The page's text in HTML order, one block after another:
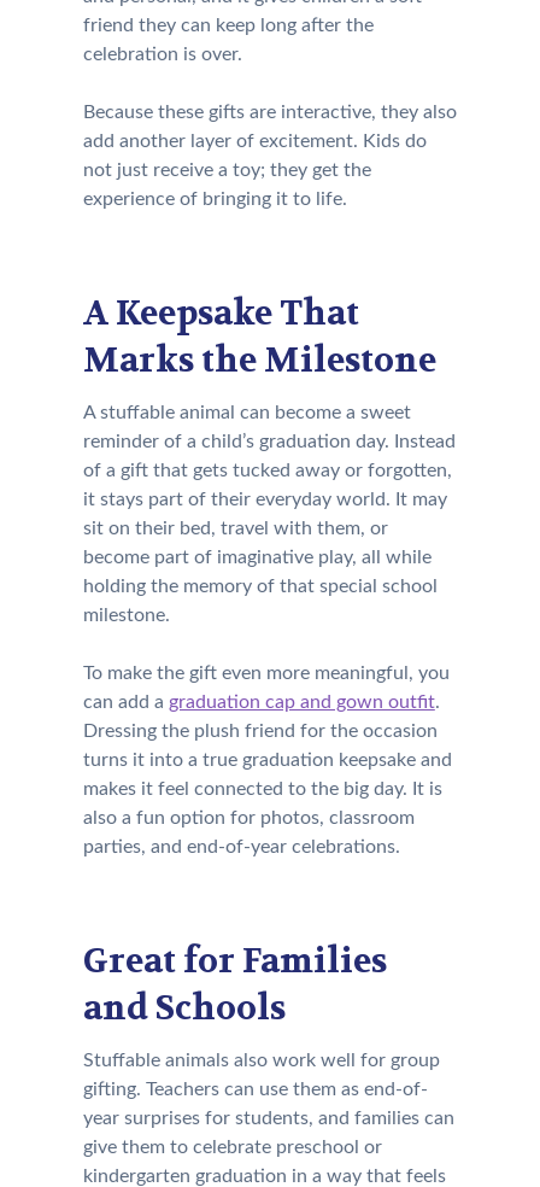
friend they can keep long after the
celebration is over.
Because these gifts are interactive, they also
add another layer of excitement. Kids do
not just receive a toy; they get the
experience of bringing it to life.
A Keepsake That
Marks the Milestone
A stuffable animal can become a sweet
reminder of a child’s graduation day. Instead
of a gift that gets tucked away or forgotten,
it stays part of their everyday world. It may
sit on their bed, travel with them, or
become part of imaginative play, all while
holding the memory of that special school
milestone.
To make the gift even more meaningful, you
can add a graduation cap and gown outfit.
Dressing the plush friend for the occasion
turns it into a true graduation keepsake and
makes it feel connected to the big day. It is
also a fun option for photos, classroom
parties, and end-of-year celebrations.
Great for Families
and Schools
Stuffable animals also work well for group
gifting. Teachers can use them as end-of-
year surprises for students, and families can
give them to celebrate preschool or
kindergarten graduation in a way that feels